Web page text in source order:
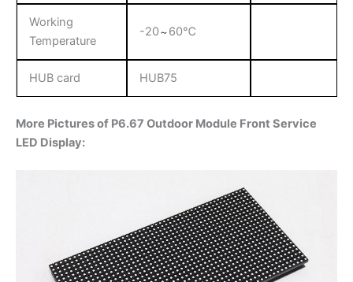
Working
Temperature
-20～ 60℃
HUB card HUB75
More Pictures of P6.67 Outdoor Module Front Service
LED Display: